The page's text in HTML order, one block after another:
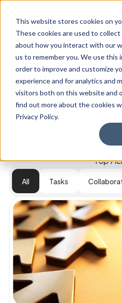
This website stores cookies on
These cookies are used to
about how you interact with our
us to remember you. We use this
order to improve and customize
experience and for analytics and
visitors both on this website and
find out more about the cookies
Privacy Policy.
Events
Resources
Blog
Careers
Design
Content
Publish
RESOURCES
Blog
Careers
Our
Insights and
Explore
Dive into our blog for expert
trends to elevate your
Top
All Tasks
Open Blog